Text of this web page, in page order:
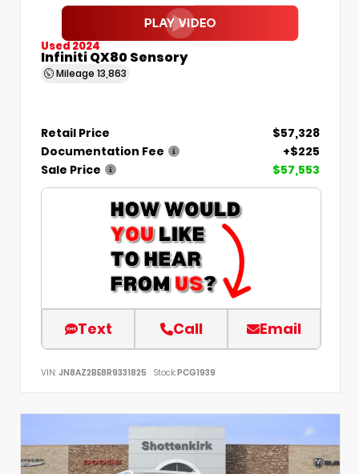
Used 2024
Infiniti QX80 Sensory
Mileage 13,863
Retail Price
$57,328
Documentation Fee
+$225
Sale Price
$57,553
Text Call Email
VIN: JN8AZ2BE8R9331825 Stock:PCG1939